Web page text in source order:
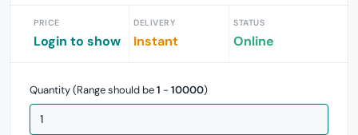
PRICE
Login to show
DELIVERY
Instant
STATUS
Online
Quantity (Range should be1 - 10000)